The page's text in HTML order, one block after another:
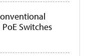
Switches